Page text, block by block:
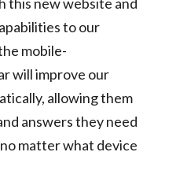
to our
mobile-
will improve our
allowing them
answers they need
matter what device